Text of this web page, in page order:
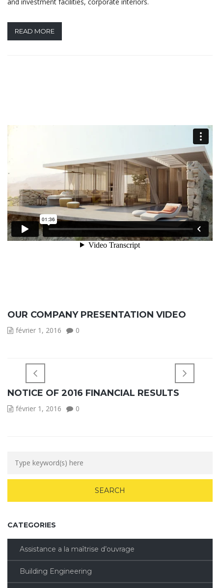
READ MORE
OUR COMPANY PRESENTATION VIDEO
février 1, 2016 0
NOTICE OF 2016 FINANCIAL RESULTS
février 1, 2016 0
CATEGORIES
Assistance a la maîtrise d’ouvrage
Building Engineering